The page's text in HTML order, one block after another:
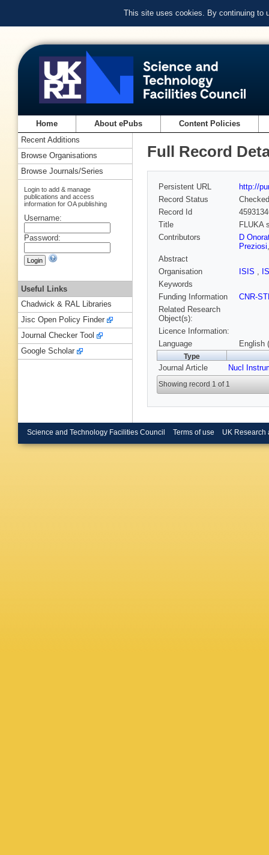
This site uses cookies. By continuing to
Home About ePubs Content Policies
Full Record
Persistent URL
http://
Record Status
Checked
Record Id
Title
FLUKA
Contributors
D
Preziosi
Abstract
Organisation
ISIS ,
Keywords
Funding Information
CNR-
Related Research
Object(s):
Licence Information:
Language
English
Type
Journal Article Nucl
Showing record 1 of 1
Recent Additions
Browse Organisations
Browse Journals/Series
Login to add & manage
publications and access
information for OA publishing
Username:
Password:
Useful Links
Chadwick & RAL Libraries
Jisc Open Policy Finder
Journal Checker Tool
Google Scholar
Science and Technology Facilities Council Terms of use UK Research